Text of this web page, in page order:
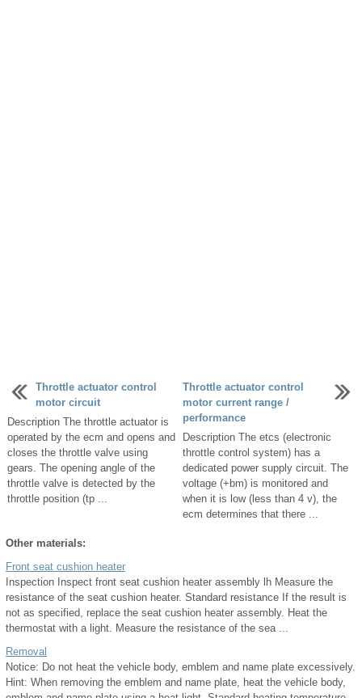
Throttle actuator control
motor circuit
Description The throttle actuator is
operated by the ecm and opens and
closes the throttle valve using
gears. The opening angle of the
throttle valve is detected by the
throttle position (tp ...
Throttle actuator control
motor current range /
performance
Description The etcs (electronic
throttle control system) has a
dedicated power supply circuit. The
voltage (+bm) is monitored and
when it is low (less than 4 v), the
ecm determines that there ...
Other materials:
Front seat cushion heater
Inspection Inspect front seat cushion heater assembly lh Measure the
resistance of the seat cushion heater. Standard resistance If the result is
not as specified, replace the seat cushion heater assembly. Heat the
thermostat with a light. Measure the resistance of the sea ...
Removal
Notice: Do not heat the vehicle body, emblem and name plate excessively.
Hint: When removing the emblem and name plate, heat the vehicle body,